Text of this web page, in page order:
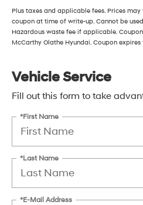
Plus taxes and applicable fees. Prices
coupon at time of write-up. Cannot be
Hazardous waste fee if applicable.
McCarthy Olathe Hyundai. Coupon
Vehicle Service
Fill out this form to take
*First Name
*Last Name
*E-Mail Address